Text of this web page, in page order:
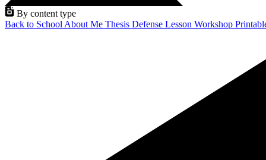
By content type
Back to School About Me Thesis Defense Lesson Workshop